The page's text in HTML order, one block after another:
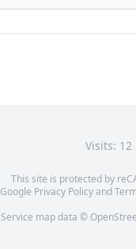
Visits: 12
This site is protected by
Google Privacy Policyand
Service map data ©